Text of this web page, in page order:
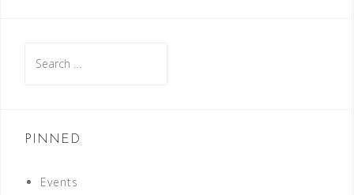
for:
PINNED
Events